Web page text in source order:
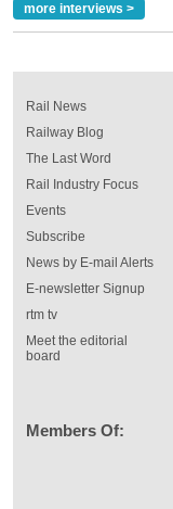
more interviews >
Rail News
Railway Blog
The Last Word
Rail Industry Focus
Events
Subscribe
News by E-mail Alerts
E-newsletter Signup
rtm tv
Meet the editorial
board
Members Of: